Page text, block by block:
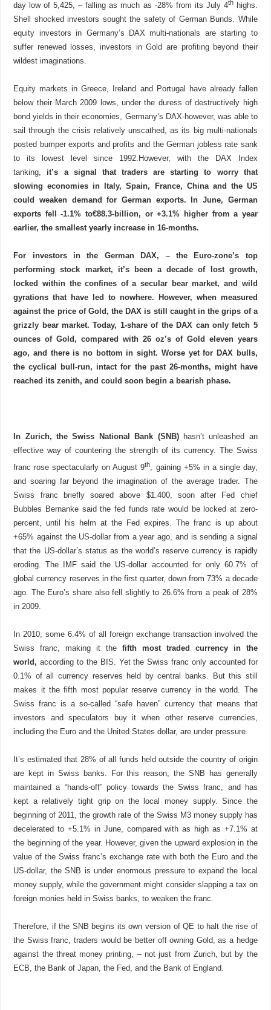
day low of 5,425, – falling as much as -28% from its July 4thhighs.
Shell shocked investors sought the safety of German Bunds. While
equity investors in Germany’s DAX multi-nationals are starting to
suffer renewed losses, investors in Gold are profiting beyond their
wildest imaginations.
Equity markets in Greece, Ireland and Portugal have already fallen
below their March 2009 lows, under the duress of destructively high
bond yields in their economies, Germany’s DAX-however, was able to
sail through the crisis relatively unscathed, as its big multi-nationals
posted bumper exports and profits and the German jobless rate sank
to its lowest level since 1992. However, with the DAX Index
tanking, it’s a signal that traders are starting to worry that
slowing economies in Italy, Spain, France, China and the US
could weaken demand for German exports.
In June, German
exports fell -1.1% to€88.3-billion, or +3.1% higher from a year
earlier, the smallest yearly increase in 16-months.
For investors in the German DAX, – the Euro-zone’s top
performing stock market, it’s been a decade of lost growth,
locked within the confines of a secular bear market, and wild
gyrations that have led to nowhere. However, when measured
against the price of Gold, the DAX is still caught in the grips of a
grizzly bear market. Today, 1-share of the DAX can only fetch 5
ounces of Gold, compared with 26 oz’s of Gold eleven years
ago, and there is no bottom in sight. Worse yet for DAX bulls,
the cyclical bull-run, intact for the past 26-months, might have
reached its zenith, and could soon begin a bearish phase.
In Zurich, the Swiss National Bank (SNB) hasn’t unleashed an
effective way of countering the strength of its currency. The Swiss
franc rose spectacularly on August 9th
, gaining +5% in a single day,
and soaring far beyond the imagination of the average trader. The
Swiss franc briefly soared above $1.400, soon after Fed chief
Bubbles Bernanke said the fed funds rate would be locked at zero-
percent, until his helm at the Fed expires. The franc is up about
+65% against the US-dollar from a year ago, and is sending a signal
that the US-dollar’s status as the world’s reserve currency is rapidly
eroding. The IMF said the US-dollar accounted for only 60.7% of
global currency reserves in the first quarter, down from 73% a decade
ago. The Euro’s share also fell slightly to 26.6% from a peak of 28%
in 2009.
In 2010, some 6.4% of all foreign exchange transaction involved the
Swiss franc, making it the fifth most traded currency in the
world, according to the BIS. Yet the Swiss franc only accounted for
0.1% of all currency reserves held by central banks. But this still
makes it the fifth most popular reserve currency in the world. The
Swiss franc is a so-called “safe haven” currency that means that
investors and speculators buy it when other reserve currencies,
including the Euro and the United States dollar, are under pressure.
It’s estimated that 28% of all funds held outside the country of origin
are kept in Swiss banks. For this reason, the SNB has generally
maintained a “hands-off” policy towards the Swiss franc, and has
kept a relatively tight grip on the local money supply. Since the
beginning of 2011, the growth rate of the Swiss M3 money supply has
decelerated to +5.1% in June, compared with as high as +7.1% at
the beginning of the year. However, given the upward explosion in the
value of the Swiss franc’s exchange rate with both the Euro and the
US-dollar, the SNB is under enormous pressure to expand the local
money supply, while the government might consider slapping a tax on
foreign monies held in Swiss banks, to weaken the franc.
Therefore, if the SNB begins its own version of QE to halt the rise of
the Swiss franc, traders would be better off owning Gold, as a hedge
against the threat money printing, – not just from Zurich, but by the
ECB, the Bank of Japan, the Fed, and the Bank of England.